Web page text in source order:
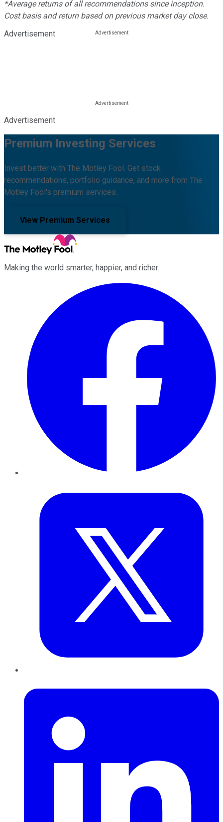
*Average returns of all recommendations since inception.
Cost basis and return based on previous market day close.
Advertisement
Advertisement
Premium Investing Services
Invest better with The Motley Fool. Get stock
recommendations, portfolio guidance, and more from The
Motley Fool's premium services.
View Premium Services
Making the world smarter, happier, and richer.